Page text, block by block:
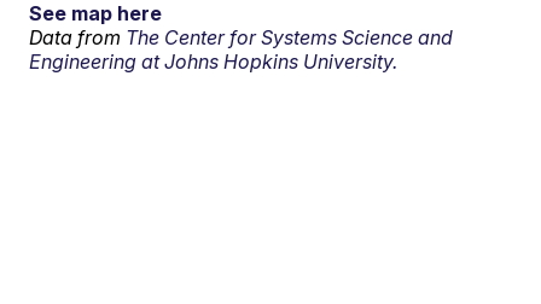
See map here
Data from The Center for Systems Science and
Engineering at Johns Hopkins University.